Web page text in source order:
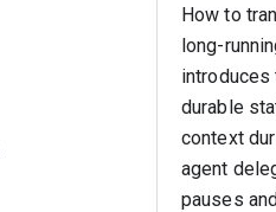
How to
long-
introduces
durable
context
agent
pauses